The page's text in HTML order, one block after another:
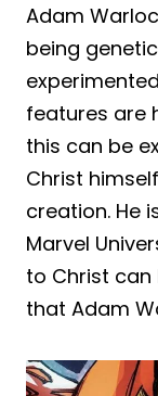
Adam
being
features are
this can be
Christ
creation. He
Marvel
to Christ
that Adam